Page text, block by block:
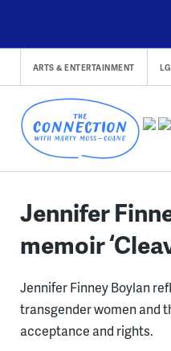
content
ARTS & ENTERTAINMENT
Jennifer
memoir
Jennifer Finney Boylan
transgender women and
acceptance and rights.